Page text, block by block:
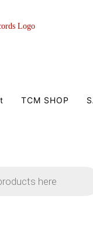
TCM SHOP